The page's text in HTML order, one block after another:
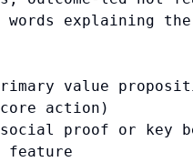
words explaining
value
action)
proof or key
feature